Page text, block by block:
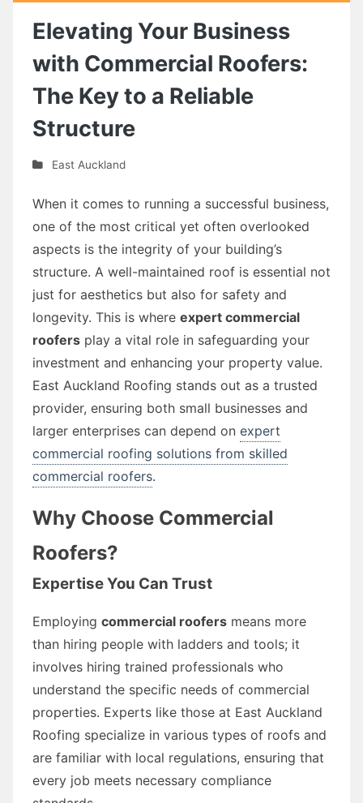
Elevating Your Business
with Commercial Roofers:
The Key to a Reliable
Structure
East Auckland
When it comes to running a successful business,
one of the most critical yet often overlooked
aspects is the integrity of your building’s
structure. A well-maintained roof is essential not
just for aesthetics but also for safety and
longevity. This is where expert commercial
roofers play a vital role in safeguarding your
investment and enhancing your property value.
East Auckland Roofing stands out as a trusted
provider, ensuring both small businesses and
larger enterprises can depend on expert
commercial roofing solutions from skilled
commercial roofers.
Why Choose Commercial
Roofers?
Expertise You Can Trust
Employing commercial roofers means more
than hiring people with ladders and tools; it
involves hiring trained professionals who
understand the specific needs of commercial
properties. Experts like those at East Auckland
Roofing specialize in various types of roofs and
are familiar with local regulations, ensuring that
every job meets necessary compliance